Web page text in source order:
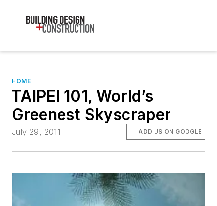
HOME
TAIPEI 101, World’s
Greenest Skyscraper
July 29, 2011 ADD US ON GOOGLE